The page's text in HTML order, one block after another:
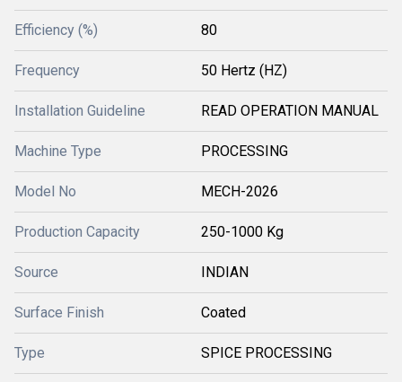
Efficiency (%) 80
Frequency 50 Hertz (HZ)
Installation Guideline READ OPERATION MANUAL
Machine Type PROCESSING
Model No MECH-2026
Production Capacity 250-1000 Kg
Source INDIAN
Surface Finish Coated
Type SPICE PROCESSING